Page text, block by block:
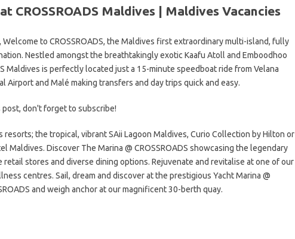
CROSSROADS Maldives | Maldives Vacancies
, Welcome to CROSSROADS, the Maldives first extraordinary multi-island, fully
Nestled amongst the breathtakingly exotic Kaafu Atoll and Emboodhoo
Maldives is perfectly located just a 15-minute speedboat ride from Velana
Airport and Malé making transfers and day trips quick and easy.
don't forget to subscribe!
the tropical, vibrant SAii Lagoon Maldives, Curio Collection by Hilton or
Maldives. Discover The Marina @ CROSSROADS showcasing the legendary
retail stores and diverse dining options. Rejuvenate and revitalise at one of our
centres. Sail, dream and discover at the prestigious Yacht Marina @
and weigh anchor at our magnificent 30-berth quay.